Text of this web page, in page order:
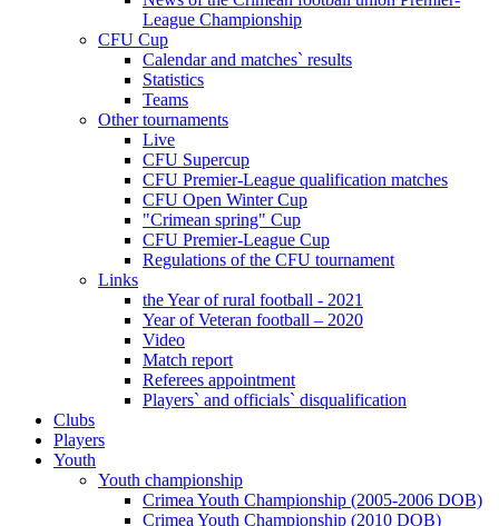
League Championship
CFU Cup
Calendar and matches` results
Statistics
Teams
Other tournaments
Live
CFU Supercup
CFU Premier-League qualification matches
CFU Open Winter Cup
"Crimean spring" Cup
CFU Premier-League Cup
Regulations of the CFU tournament
Links
the Year of rural football - 2021
Year of Veteran football – 2020
Video
Match report
Referees appointment
Players` and officials` disqualification
Clubs
Players
Youth
Youth championship
Crimea Youth Championship (2005-2006 DOB)
Crimea Youth Championship (2010 DOB)